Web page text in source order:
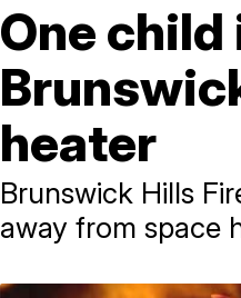
One
heater
Brunswick Hills
away from space